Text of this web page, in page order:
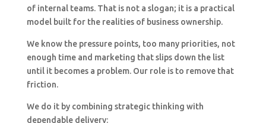
of internal teams. That is not a slogan; it is a practical
model built for the realities of business ownership.
We know the pressure points, too many priorities, not
enough time and marketing that slips down the list
until it becomes a problem. Our role is to remove that
friction.
We do it by combining strategic thinking with
dependable delivery: